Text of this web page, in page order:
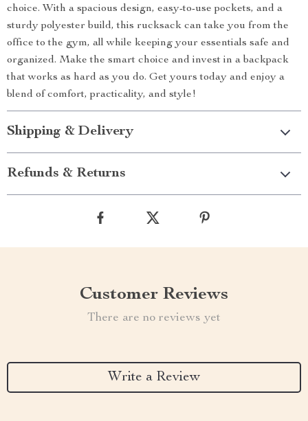
choice. With a spacious design, easy-to-use pockets, and a
sturdy polyester build, this rucksack can take you from the
office to the gym, all while keeping your essentials safe and
organized. Make the smart choice and invest in a backpack
that works as hard as you do. Get yours today and enjoy a
blend of comfort, practicality, and style!
Shipping & Delivery
Refunds & Returns
Customer Reviews
There are no reviews yet
Write a Review